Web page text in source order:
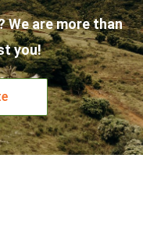
We are more than
you!